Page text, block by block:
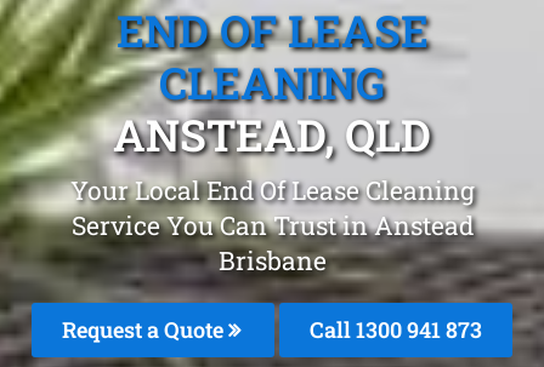
END OF LEASE
CLEANING
ANSTEAD, QLD
Your Local End Of Lease Cleaning
Service You Can Trust in Anstead
Brisbane
Request a Quote Call 1300 941 873